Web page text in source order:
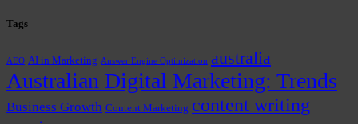
Tags
AEO AI in Marketing Answer Engine Optimization australia
Australian Digital Marketing: Trends
Business Growth Content Marketing content writing